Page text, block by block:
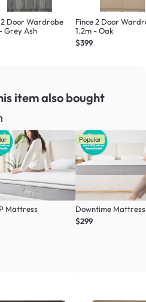
2 Door Wardrobe
Grey Ash
Fince 2 Door
1.2m - Oak
$399
itemalso bought
Mattress
Popular
Downtime Mattress
$299